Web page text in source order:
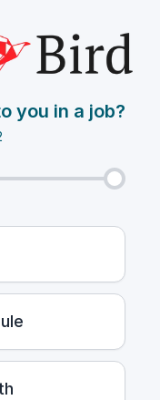
you in a job?